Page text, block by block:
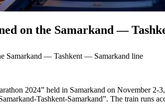
on the Samarkand —
Samarkand — Tashkent — Samarkand line
2024” held in Samarkand on November
Tashkent-Samarkand”. The train runs